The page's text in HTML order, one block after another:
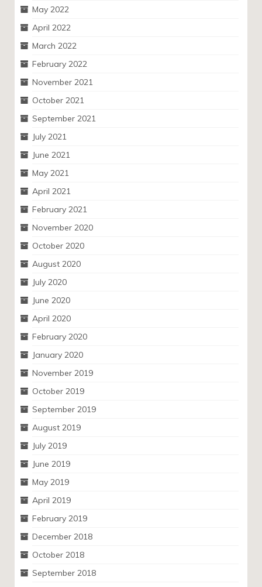
May 2022
April 2022
March 2022
February 2022
November 2021
October 2021
September 2021
July 2021
June 2021
May 2021
April 2021
February 2021
November 2020
October 2020
August 2020
July 2020
June 2020
April 2020
February 2020
January 2020
November 2019
October 2019
September 2019
August 2019
July 2019
June 2019
May 2019
April 2019
February 2019
December 2018
October 2018
September 2018